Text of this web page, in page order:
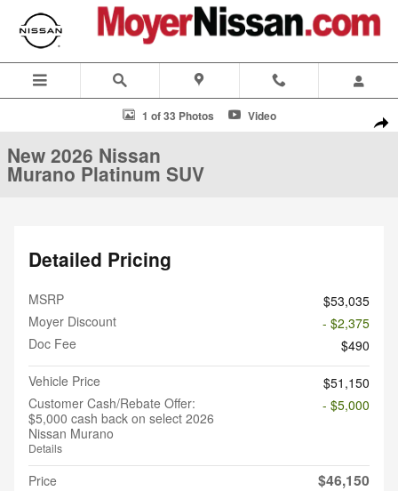
Skip to main content
New 2026 Nissan Murano Platinum SUV Photo 1 of 33
1 of 33 Photos Video
New 2026 Nissan
Murano Platinum SUV
Detailed Pricing
MSRP
$53,035
Moyer Discount
- $2,375
Doc Fee
$490
Vehicle Price
$51,150
Customer Cash/Rebate Offer:
$5,000 cash back on select 2026
Nissan Murano
Details
- $5,000
Price $46,150